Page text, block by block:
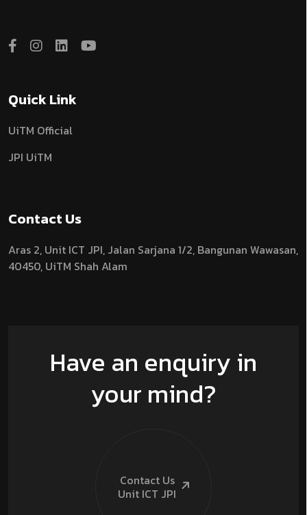
Quick Link
UiTM Official
JPI UiTM
Contact Us
Aras 2, Unit ICT JPI, Jalan Sarjana 1/2, Bangunan Wawasan,
40450, UiTM Shah Alam
Have an enquiry in
your mind?
Contact Us
Unit ICT JPI